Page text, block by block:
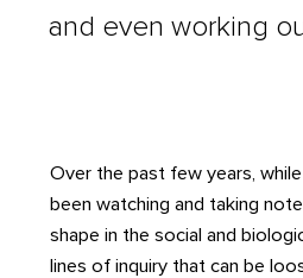
and even working
Over the past few years,
been watching and taking
shape in the social and
lines of inquiry that can be